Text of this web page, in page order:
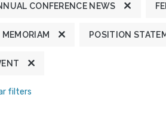
CONFERENCE NEWS
MEMORIAM POSITION
filters